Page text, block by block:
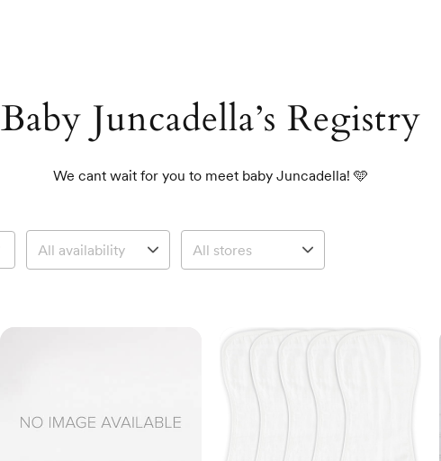
Baby Juncadella’s Registry
We cant wait for you to meet baby Juncadella! 🩵